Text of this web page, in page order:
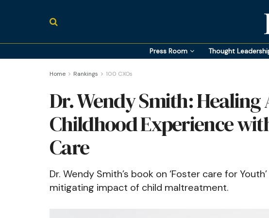
Press Room Thought
Home Rankings 100 CXOs
Dr. Wendy Smith: Healing
Childhood Experience
Care
Dr. Wendy Smith’s book on ‘Foster care for
mitigating impact of child maltreatment.